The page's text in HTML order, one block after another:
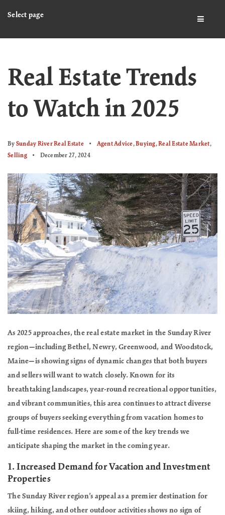
Select page
Real Estate Trends
to Watch in 2025
By Sunday River Real Estate Agent Advice,Buying,Real Estate Market,
Selling
December 27, 2024
As 2025 approaches, the real estate market in the Sunday River
region—including Bethel, Newry, Greenwood, and Woodstock,
Maine—is showing signs of dynamic changes that both buyers
and sellers will want to watch closely. Known for its
breathtaking landscapes, year-round recreational opportunities,
and vibrant communities, this area continues to attract diverse
groups of buyers seeking everything from vacation homes to
full-time residences. Here are some of the key trends we
anticipate shaping the market in the coming year.
1.Increased Demand for Vacation and Investment
Properties
The Sunday River region’s appeal as a premier destination for
skiing, hiking, and other outdoor activities shows no sign of